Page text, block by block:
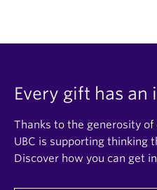
Every gift has an
Thanks to the generosity
UBC is supporting thinking
Discover how you can get